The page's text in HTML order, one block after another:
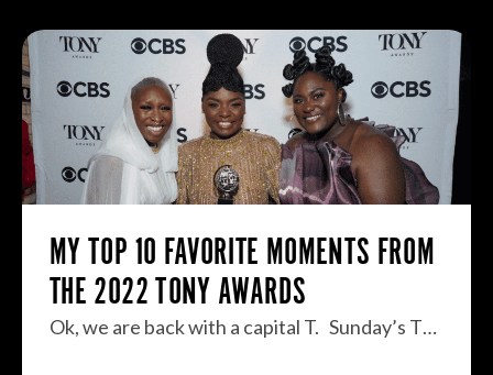
MY TOP 10 FAVORITE MOMENTS FROM
THE 2022 TONY AWARDS
Ok, we are back with a capital T. Sunday’s T…